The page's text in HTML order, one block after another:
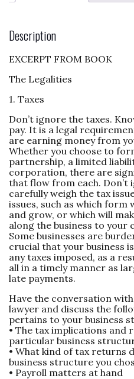
Description
EXCERPT FROM BOOK
The Legalities
1. Taxes
Don’t ignore the taxes.
pay. It is a legal
are earning money from
Whether you choose to
partnership, a limited
corporation, there are
that flow from each. Don’t
carefully weigh the tax
issues, such as which form
and grow, or which will
along the business to your
Some businesses are
crucial that your business
any taxes imposed, as a
all in a timely manner as
late payments.
Have the conversation
lawyer and discuss the
pertains to your business
• The tax implications
particular business
• What kind of tax returns
business structure you
• Payroll matters at hand